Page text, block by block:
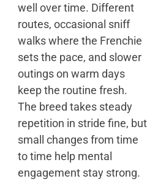
well over time. Different
routes, occasional sniff
walks where the Frenchie
sets the pace, and slower
outings on warm days
keep the routine fresh.
The breed takes steady
repetition in stride fine, but
small changes from time
to time help mental
engagement stay strong.